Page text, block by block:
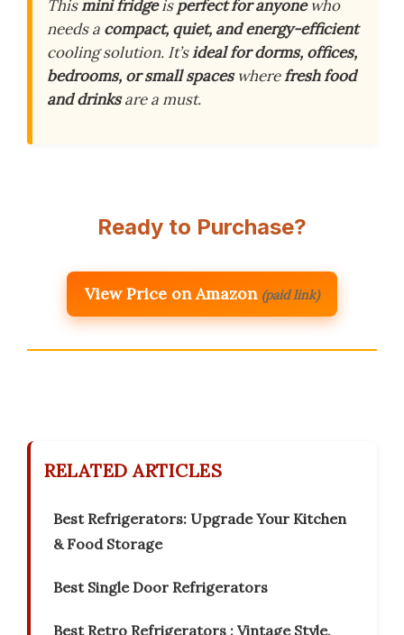
Thismini fridgeisperfect for anyonewho
needs a compact, quiet, and energy-efficient
cooling solution. It’sideal for dorms, offices,
bedrooms, or small spaceswherefresh food
and drinksare a must.
Ready to Purchase?
View Price on Amazon (paid link)
RELATED ARTICLES
Best Refrigerators: Upgrade Your Kitchen
& Food Storage
Best Single Door Refrigerators
Best Retro Refrigerators : Vintage Style,